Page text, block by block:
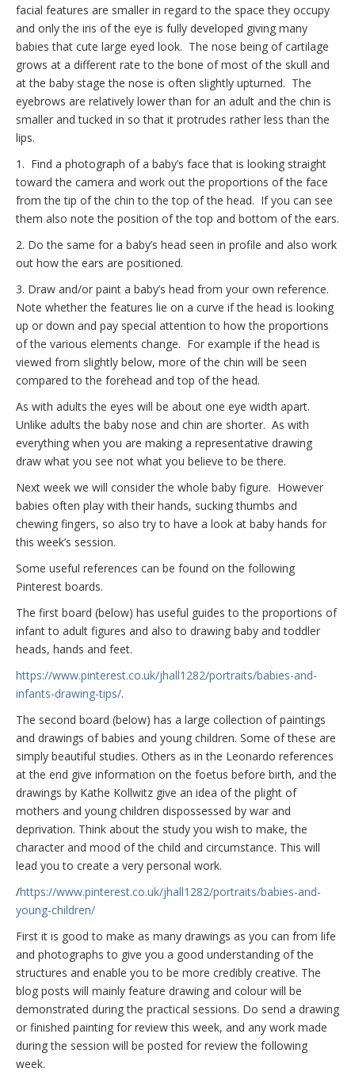
facial features are smaller in regard to the space they occupy
and only the iris of the eye is fully developed giving many
babies that cute large eyed look. The nose being of cartilage
grows at a different rate to the bone of most of the skull and
at the baby stage the nose is often slightly upturned. The
eyebrows are relatively lower than for an adult and the chin is
smaller and tucked in so that it protrudes rather less than the
lips.
1. Find a photograph of a baby’s face that is looking straight
toward the camera and work out the proportions of the face
from the tip of the chin to the top of the head. If you can see
them also note the position of the top and bottom of the ears.
2. Do the same for a baby’s head seen in profile and also work
out how the ears are positioned.
3. Draw and/or paint a baby’s head from your own reference.
Note whether the features lie on a curve if the head is looking
up or down and pay special attention to how the proportions
of the various elements change. For example if the head is
viewed from slightly below, more of the chin will be seen
compared to the forehead and top of the head.
As with adults the eyes will be about one eye width apart.
Unlike adults the baby nose and chin are shorter. As with
everything when you are making a representative drawing
draw what you see not what you believe to be there.
Next week we will consider the whole baby figure. However
babies often play with their hands, sucking thumbs and
chewing fingers, so also try to have a look at baby hands for
this week’s session.
Some useful references can be found on the following
Pinterest boards.
The first board (below) has useful guides to the proportions of
infant to adult figures and also to drawing baby and toddler
heads, hands and feet.
https://www.pinterest.co.uk/jhall1282/portraits/babies-and-
infants-drawing-tips/.
The second board (below) has a large collection of paintings
and drawings of babies and young children. Some of these are
simply beautiful studies. Others as in the Leonardo references
at the end give information on the foetus before birth, and the
drawings by Kathe Kollwitz give an idea of the plight of
mothers and young children dispossessed by war and
deprivation. Think about the study you wish to make, the
character and mood of the child and circumstance. This will
lead you to create a very personal work.
/https://www.pinterest.co.uk/jhall1282/portraits/babies-and-
young-children/
First it is good to make as many drawings as you can from life
and photographs to give you a good understanding of the
structures and enable you to be more credibly creative. The
blog posts will mainly feature drawing and colour will be
demonstrated during the practical sessions. Do send a drawing
or finished painting for review this week, and any work made
during the session will be posted for review the following
week.